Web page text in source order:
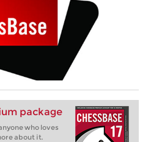
package
who loves
about it.